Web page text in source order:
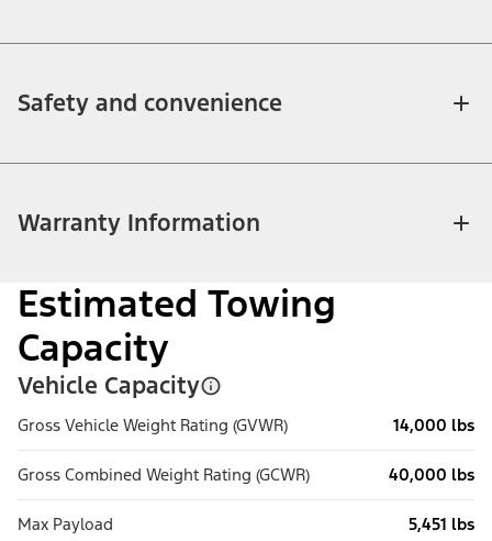
Safety and convenience
Warranty Information
Estimated Towing
Capacity
Vehicle Capacity
Gross Vehicle Weight Rating (GVWR) 14,000 lbs
Gross Combined Weight Rating (GCWR) 40,000 lbs
Max Payload 5,451 lbs